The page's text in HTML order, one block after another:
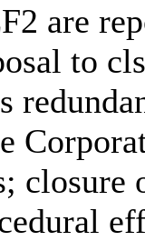
are
to